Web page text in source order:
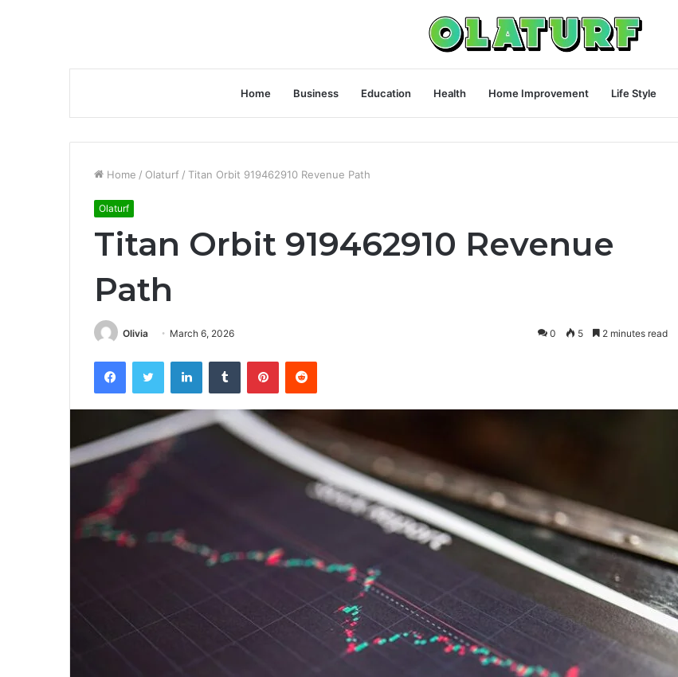
Home Business Education Health Home Improvement Life Style
Home / Olaturf / Titan Orbit 919462910 Revenue Path
Olaturf
Titan Orbit 919462910 Revenue
Path
Olivia March 6, 2026 0 5 2 minutes read
FacebookTwitter LinkedInTumblr PinterestReddit